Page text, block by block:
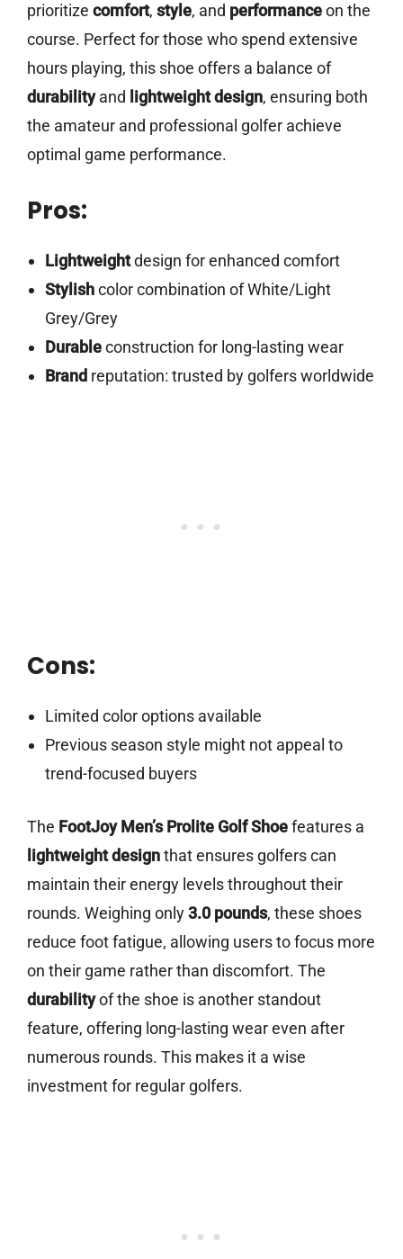
prioritize comfort, style, and performanceon the
course. Perfect for those who spend extensive
hours playing, this shoe offers a balance of
durabilityand lightweight design, ensuring both
the amateur and professional golfer achieve
optimal game performance.
Pros:
Lightweightdesign for enhanced comfort
Stylishcolor combination of White/Light
Grey/Grey
Durableconstruction for long-lasting wear
Brand reputation: trusted by golfers worldwide
Cons:
Limited color options available
Previous season style might not appeal to
trend-focused buyers
The FootJoy Men’s Prolite Golf Shoefeatures a
lightweight designthat ensures golfers can
maintain their energy levels throughout their
rounds. Weighing only3.0 pounds, these shoes
reduce foot fatigue, allowing users to focus more
on their game rather than discomfort. The
durabilityof the shoe is another standout
feature, offering long-lasting wear even after
numerous rounds. This makes it a wise
investment for regular golfers.